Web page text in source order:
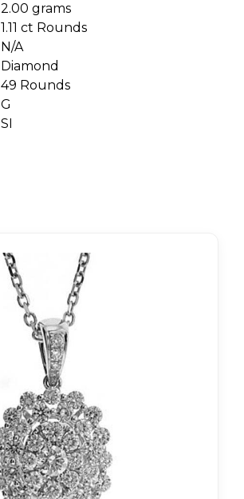
2.00 grams
1.11 ct Rounds
N/A
Diamond
49 Rounds
G
SI